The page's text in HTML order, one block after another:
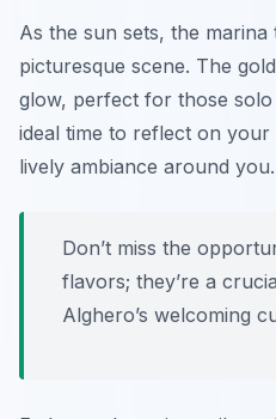
As the sun sets, the
picturesque scene. The
glow, perfect for those solo
ideal time to reflect on your
lively ambiance around you.
Don’t miss the
flavors; they’re a
Alghero’s welcoming